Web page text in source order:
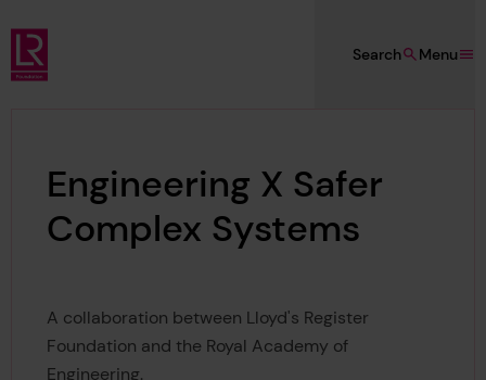
Skip to main content
Lloyd's Register Foundation
Menu
Search
Engineering X Safer
Complex Systems
A collaboration between Lloyd's Register
Foundation and the Royal Academy of
Engineering.